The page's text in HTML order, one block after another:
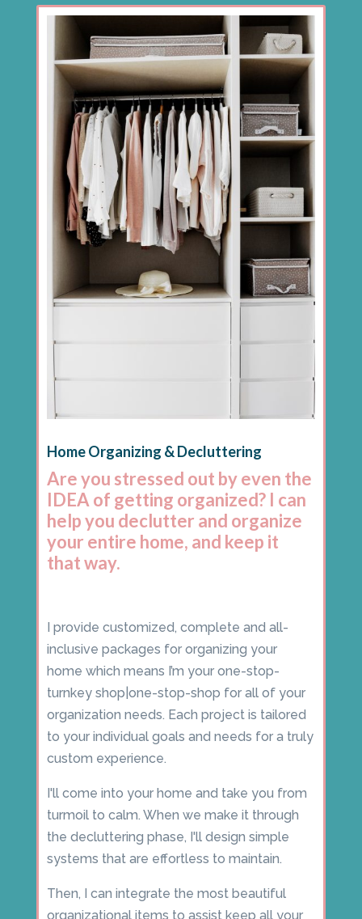
Home Organizing & Decluttering
Are you stressed out by even the
IDEA of getting organized? I can
help you declutter and organize
your entire home, and keep it
that way.
I provide customized, complete and all-
inclusive packages for organizing your
home which means I’m your one-stop-
turnkey shop|one-stop-shop for all of your
organization needs. Each project is tailored
to your individual goals and needs for a truly
custom experience.
I'll come into your home and take you from
turmoil to calm. When we make it through
the decluttering phase, I'll design simple
systems that are effortless to maintain.
Then, I can integrate the most beautiful
organizational items to assist keep all your